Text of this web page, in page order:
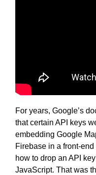
For years, Google’s
that certain API keys
embedding Google
Firebase in a front-
how to drop an API
JavaScript. That was